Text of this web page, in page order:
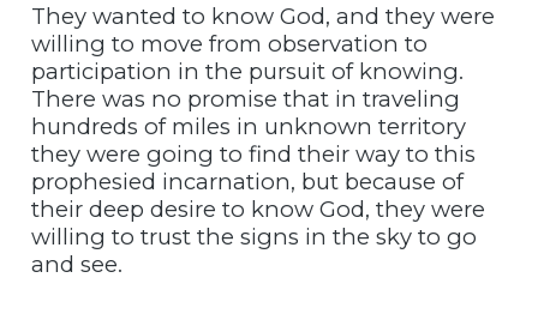
They wanted to know God, and they were
willing to move from observation to
participation in the pursuit of knowing.
There was no promise that in traveling
hundreds of miles in unknown territory
they were going to find their way to this
prophesied incarnation, but because of
their deep desire to know God, they were
willing to trust the signs in the sky to go
and see.